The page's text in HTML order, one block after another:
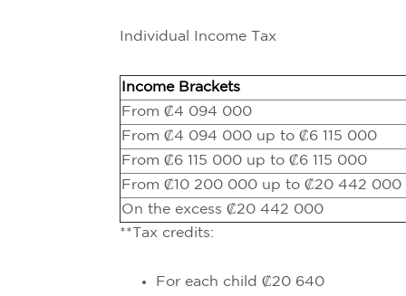
Individual Income Tax
Income Brackets
From ₡4 094 000
From ₡4 094 000 up to ₡6 115 000
From ₡6 115 000 up to ₡6 115 000
From ₡10 200 000 up to ₡20 442 000
On the excess ₡20 442 000
**Tax credits:
For each child ₡20 640